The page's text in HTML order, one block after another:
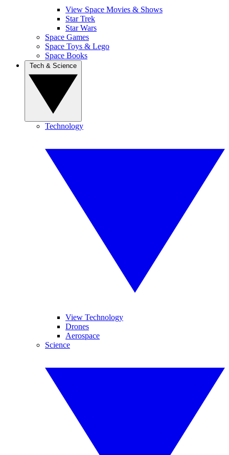
View Space Movies & Shows
Star Trek
Star Wars
Space Games
Space Toys & Lego
Space Books
Technology
View Technology
Drones
Aerospace
Science